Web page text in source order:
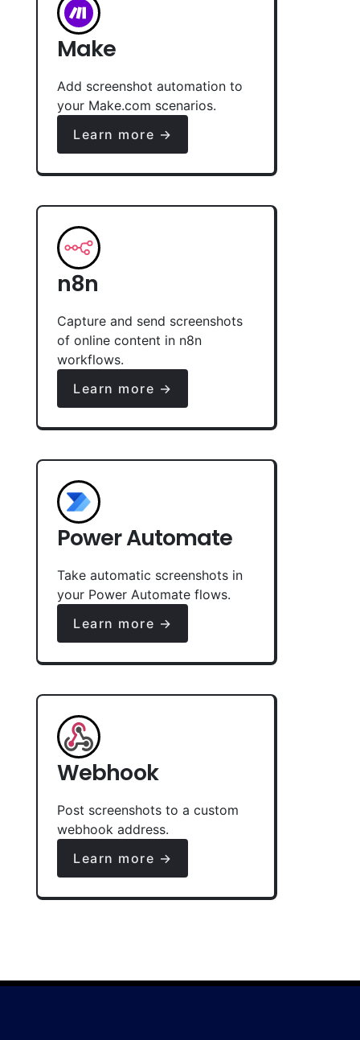
Make
Add screenshot automation to
your Make.com scenarios.
Learn more →
n8n
Capture and send screenshots
of online content in n8n
workflows.
Learn more →
Power Automate
Take automatic screenshots in
your Power Automate flows.
Learn more →
Webhook
Post screenshots to a custom
webhook address.
Learn more →